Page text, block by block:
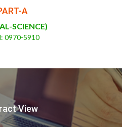
A
SCIENCE)
0970-5910
View